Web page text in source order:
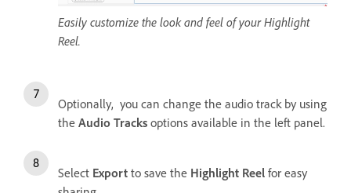
Easily customize the look and feel of your Highlight
Reel.
Optionally, you can change the audio track by using
the Audio Tracks options available in the left panel.
Select Export to save the Highlight Reel for easy